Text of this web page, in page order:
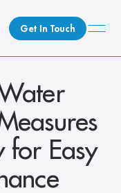
Get In Touch
for Easy